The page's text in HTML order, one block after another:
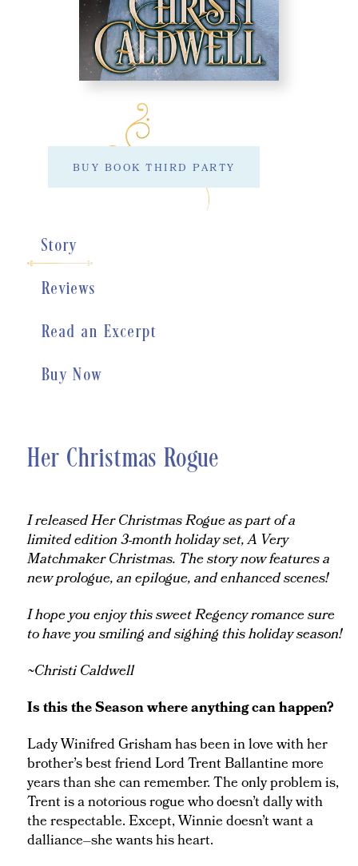
BUY BOOK THIRD PARTY
Story
Reviews
Read an Excerpt
Buy Now
Her Christmas Rogue
I released Her Christmas Rogue as part of a
limited edition 3-month holiday set, A Very
Matchmaker Christmas. The story now features a
new prologue, an epilogue, and enhanced scenes!
I hope you enjoy this sweet Regency romance sure
to have you smiling and sighing this holiday season!
~Christi Caldwell
Is this the Season where anything can happen?
Lady Winifred Grisham has been in love with her
brother’s best friend Lord Trent Ballantine more
years than she can remember. The only problem is,
Trent is a notorious rogue who doesn’t dally with
the respectable. Except, Winnie doesn’t want a
dalliance–she wants his heart.